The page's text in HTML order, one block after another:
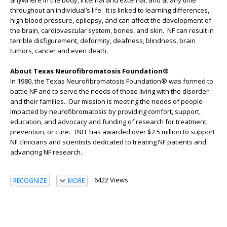
throughout an individual’s life. It is linked to learning differences,
high blood pressure, epilepsy, and can affect the development of
the brain, cardiovascular system, bones, and skin. NF can result in
terrible disfigurement, deformity, deafness, blindness, brain
tumors, cancer and even death.
About Texas Neurofibromatosis Foundation®
In 1980, the Texas Neurofibromatosis Foundation® was formed to
battle NF and to serve the needs of those living with the disorder
and their families. Our mission is meeting the needs of people
impacted by neurofibromatosis by providing comfort, support,
education, and advocacy and funding of research for treatment,
prevention, or cure. TNFF has awarded over $2.5 million to support
NF clinicians and scientists dedicated to treating NF patients and
advancing NF research.
RECOGNIZE MORE 6422 Views